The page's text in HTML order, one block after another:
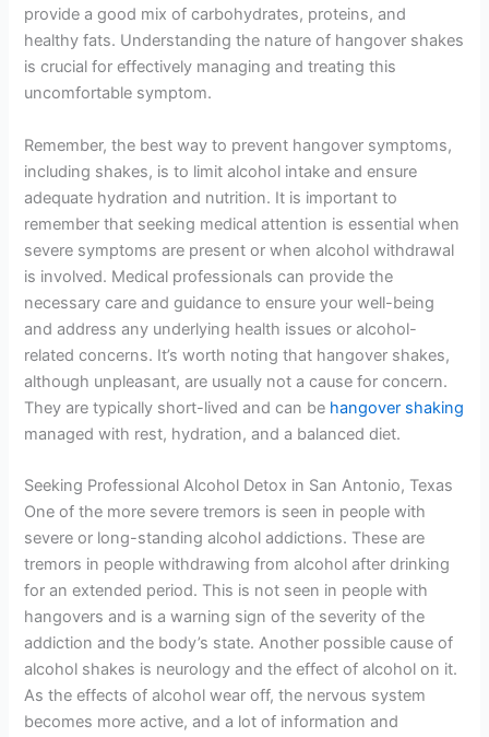
provide a good mix of carbohydrates, proteins, and
healthy fats. Understanding the nature of hangover shakes
is crucial for effectively managing and treating this
uncomfortable symptom.
Remember, the best way to prevent hangover symptoms,
including shakes, is to limit alcohol intake and ensure
adequate hydration and nutrition. It is important to
remember that seeking medical attention is essential when
severe symptoms are present or when alcohol withdrawal
is involved. Medical professionals can provide the
necessary care and guidance to ensure your well-being
and address any underlying health issues or alcohol-
related concerns. It’s worth noting that hangover shakes,
although unpleasant, are usually not a cause for concern.
They are typically short-lived and can be hangover shaking
managed with rest, hydration, and a balanced diet.
Seeking Professional Alcohol Detox in San Antonio, Texas
One of the more severe tremors is seen in people with
severe or long-standing alcohol addictions. These are
tremors in people withdrawing from alcohol after drinking
for an extended period. This is not seen in people with
hangovers and is a warning sign of the severity of the
addiction and the body’s state. Another possible cause of
alcohol shakes is neurology and the effect of alcohol on it.
As the effects of alcohol wear off, the nervous system
becomes more active, and a lot of information and